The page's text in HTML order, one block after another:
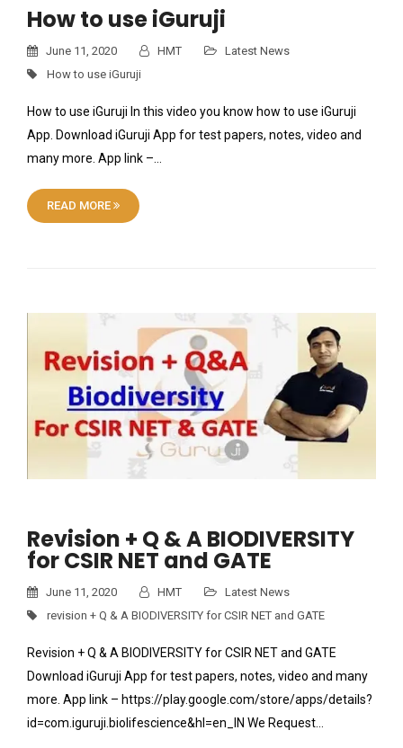
How to use iGuruji
June 11, 2020 HMT
Latest News
How to use iGuruji
How to use iGuruji In this video you know how to use iGuruji
App. Download iGuruji App for test papers, notes, video and
many more. App link –…
READ MORE
Revision + Q & A BIODIVERSITY
for CSIR NET and GATE
June 11, 2020 HMT
Latest News
revision + Q & A BIODIVERSITY for CSIR NET and GATE
Revision + Q & A BIODIVERSITY for CSIR NET and GATE
Download iGuruji App for test papers, notes, video and many
more. App link – https://play.google.com/store/apps/details?
id=com.iguruji.biolifescience&hl=en_IN We Request…